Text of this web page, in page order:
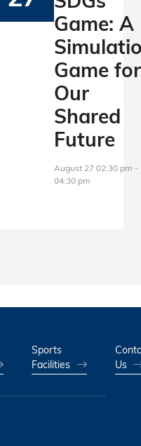
Game: A
Game for
Our
Shared
Future
August 27 02:30 pm -
04:30 pm
Sports
Facilities
Us